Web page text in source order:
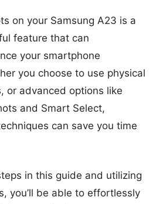
on your Samsung A23 is a
feature that can
your smartphone
you choose to use physical
or advanced options like
and Smart Select,
can save you time
in this guide and utilizing
you’ll be able to effortlessly